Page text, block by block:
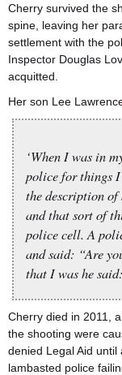
Cherry survived the
spine, leaving her
settlement with the
Inspector Douglas
acquitted.
Her son Lee
‘When I was in
police for things I
the description of
and that sort of
police cell. A
and said: “Are
that I was he
Cherry died in 2011,
the shooting were
denied Legal Aid
lambasted police